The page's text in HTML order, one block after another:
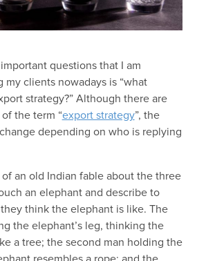
questions that I am
my clients nowadays is “what
strategy?” Although there are
the term “export strategy”, the
depending on who is replying
an old Indian fable about the three
an elephant and describe to
think the elephant is like. The
the elephant’s leg, thinking the
a tree; the second man holding the